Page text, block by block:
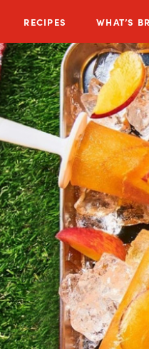
RECIPES WHAT’S